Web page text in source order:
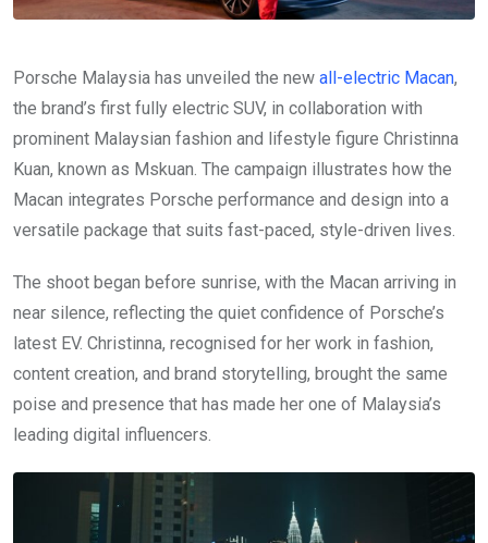
Porsche Malaysia has unveiled the new all-electric Macan,
the brand’s first fully electric SUV, in collaboration with
prominent Malaysian fashion and lifestyle figure Christinna
Kuan, known as Mskuan. The campaign illustrates how the
Macan integrates Porsche performance and design into a
versatile package that suits fast-paced, style-driven lives.
The shoot began before sunrise, with the Macan arriving in
near silence, reflecting the quiet confidence of Porsche’s
latest EV. Christinna, recognised for her work in fashion,
content creation, and brand storytelling, brought the same
poise and presence that has made her one of Malaysia’s
leading digital influencers.